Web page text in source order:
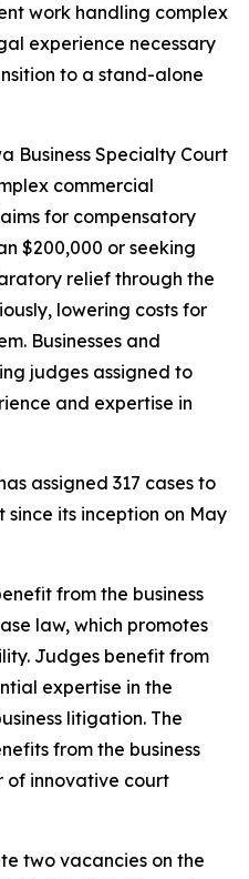
work handling complex
experience necessary
to a stand-alone
Business Specialty Court
commercial
for compensatory
$200,000 or seeking
relief through the
lowering costs for
Businesses and
judges assigned to
and expertise in
assigned 317 cases to
since its inception on May
from the business
law, which promotes
Judges benefit from
expertise in the
litigation. The
from the business
of innovative court
two vacancies on the